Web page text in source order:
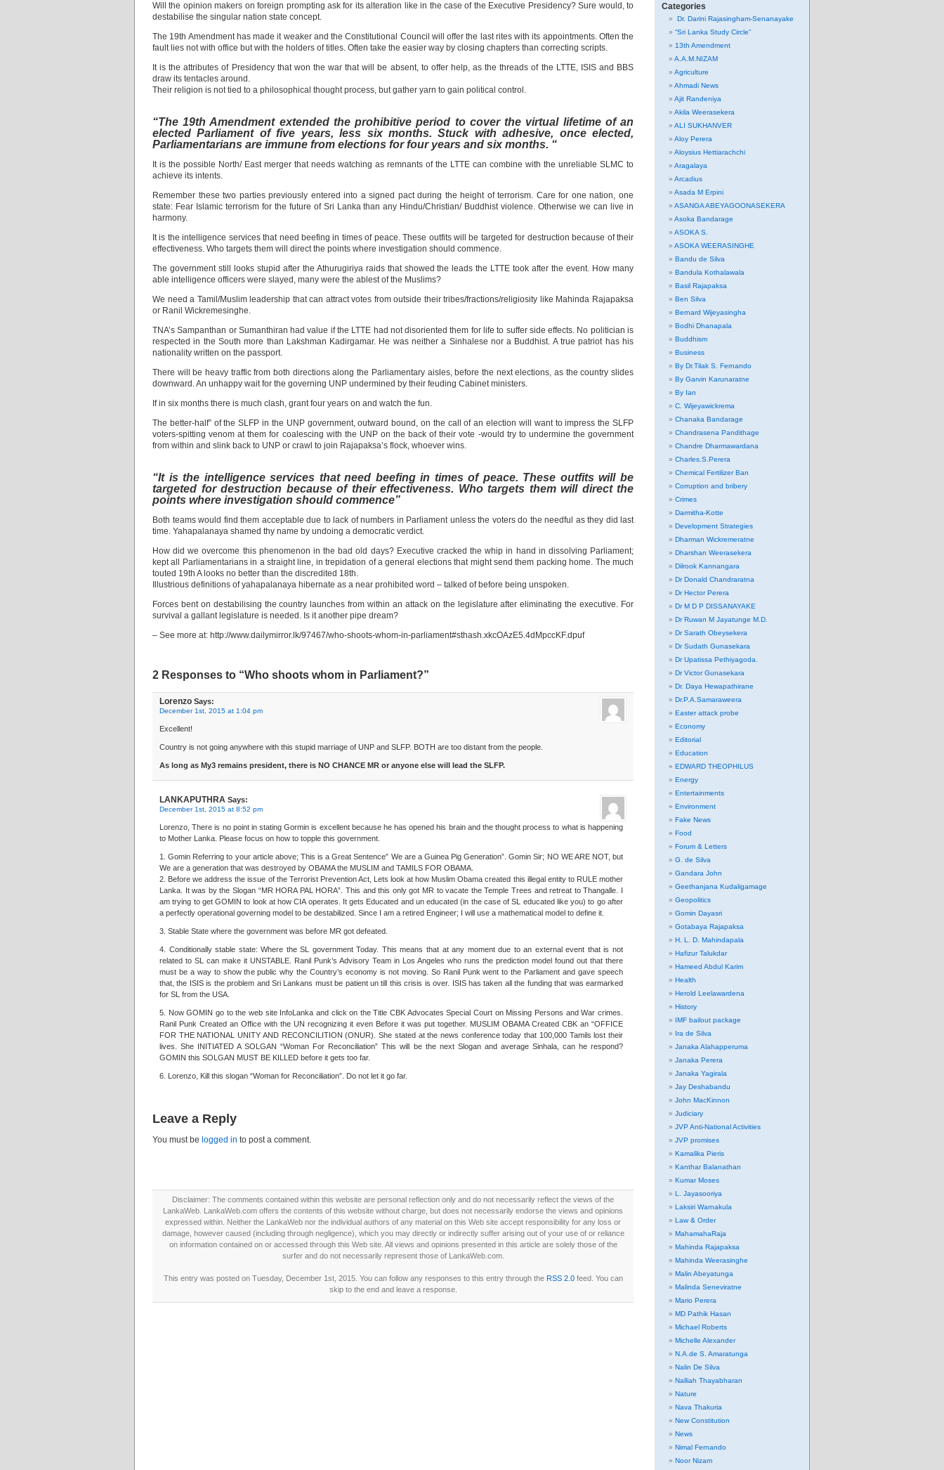
Will the opinion makers on foreign prompting ask for its alteration like in the case of the Executive Presidency? Sure would, to
destabilise the singular nation state concept.
The 19th Amendment has made it weaker and the Constitutional Council will offer the last rites with its appointments. Often the
fault lies not with office but with the holders of titles. Often take the easier way by closing chapters than correcting scripts.
It is the attributes of Presidency that won the war that will be absent, to offer help, as the threads of the LTTE, ISIS and BBS
draw its tentacles around.
Their religion is not tied to a philosophical thought process, but gather yarn to gain political control.
“The 19th Amendment extended the prohibitive period to cover the virtual lifetime of an
elected Parliament of five years, less six months. Stuck with adhesive, once elected,
Parliamentarians are immune from elections for four years and six months. “
It is the possible North/ East merger that needs watching as remnants of the LTTE can combine with the unreliable SLMC to
achieve its intents.
Remember these two parties previously entered into a signed pact during the height of terrorism. Care for one nation, one
state: Fear Islamic terrorism for the future of Sri Lanka than any Hindu/Christian/ Buddhist violence. Otherwise we can live in
harmony.
It is the intelligence services that need beefing in times of peace. These outfits will be targeted for destruction because of their
effectiveness. Who targets them will direct the points where investigation should commence.
The government still looks stupid after the Athurugiriya raids that showed the leads the LTTE took after the event. How many
able intelligence officers were slayed, many were the ablest of the Muslims?
We need a Tamil/Muslim leadership that can attract votes from outside their tribes/fractions/religiosity like Mahinda Rajapaksa
or Ranil Wickremesinghe.
TNA’s Sampanthan or Sumanthiran had value if the LTTE had not disoriented them for life to suffer side effects. No politician is
respected in the South more than Lakshman Kadirgamar. He was neither a Sinhalese nor a Buddhist. A true patriot has his
nationality written on the passport.
There will be heavy traffic from both directions along the Parliamentary aisles, before the next elections, as the country slides
downward. An unhappy wait for the governing UNP undermined by their feuding Cabinet ministers.
If in six months there is much clash, grant four years on and watch the fun.
The better-half” of the SLFP in the UNP government, outward bound, on the call of an election will want to impress the SLFP
voters-spitting venom at them for coalescing with the UNP on the back of their vote -would try to undermine the government
from within and slink back to UNP or crawl to join Rajapaksa’s flock, whoever wins.
“It is the intelligence services that need beefing in times of peace. These outfits will be
targeted for destruction because of their effectiveness. Who targets them will direct the
points where investigation should commence”
Both teams would find them acceptable due to lack of numbers in Parliament unless the voters do the needful as they did last
time. Yahapalanaya shamed thy name by undoing a democratic verdict.
How did we overcome this phenomenon in the bad old days? Executive cracked the whip in hand in dissolving Parliament;
kept all Parliamentarians in a straight line, in trepidation of a general elections that might send them packing home. The much
touted 19th A looks no better than the discredited 18th.
Illustrious definitions of yahapalanaya hibernate as a near prohibited word – talked of before being unspoken.
Forces bent on destabilising the country launches from within an attack on the legislature after eliminating the executive. For
survival a gallant legislature is needed. Is it another pipe dream?
– See more at: http://www.dailymirror.lk/97467/who-shoots-whom-in-parliament#sthash.xkcOAzE5.4dMpccKF.dpuf
2 Responses to “Who shoots whom in Parliament?”
Lorenzo Says:
December 1st, 2015 at 1:04 pm
Excellent!
Country is not going anywhere with this stupid marriage of UNP and SLFP. BOTH are too distant from the people.
As long as My3 remains president, there is NO CHANCE MR or anyone else will lead the SLFP.
LANKAPUTHRA Says:
December 1st, 2015 at 8:52 pm
Lorenzo, There is no point in stating Gormin is excellent because he has opened his brain and the thought process to what is happening
to Mother Lanka. Please focus on how to topple this government.
1. Gomin Referring to your article above; This is a Great Sentence” We are a Guinea Pig Generation”. Gomin Sir; NO WE ARE NOT, but
We are a generation that was destroyed by OBAMA the MUSLIM and TAMILS FOR OBAMA.
2. Before we address the issue of the Terrorist Prevention Act, Lets look at how Muslim Obama created this illegal entity to RULE mother
Lanka. It was by the Slogan “MR HORA PAL HORA”. This and this only got MR to vacate the Temple Trees and retreat to Thangalle. I
am trying to get GOMIN to look at how CIA operates. It gets Educated and un educated (in the case of SL educated like you) to go after
a perfectly operational governing model to be destabilized. Since I am a retired Engineer; I will use a mathematical model to define it.
3. Stable State where the government was before MR got defeated.
4. Conditionally stable state: Where the SL government Today. This means that at any moment due to an external event that is not
related to SL can make it UNSTABLE. Ranil Punk’s Advisory Team in Los Angeles who runs the prediction model found out that there
must be a way to show the public why the Country’s economy is not moving. So Ranil Punk went to the Parliament and gave speech
that, the ISIS is the problem and Sri Lankans must be patient un till this crisis is over. ISIS has taken all the funding that was earmarked
for SL from the USA.
5. Now GOMIN go to the web site InfoLanka and click on the Title CBK Advocates Special Court on Missing Persons and War crimes.
Ranil Punk Created an Office with the UN recognizing it even Before it was put together. MUSLIM OBAMA Created CBK an “OFFICE
FOR THE NATIONAL UNITY AND RECONCILITION (ONUR). She stated at the news conference today that 100,000 Tamils lost their
lives. She INITIATED A SOLGAN “Woman For Reconciliation” This will be the next Slogan and average Sinhala, can he respond?
GOMIN this SOLGAN MUST BE KILLED before it gets too far.
6. Lorenzo, Kill this slogan “Woman for Reconciliation”. Do not let it go far.
Leave a Reply
You must be logged in to post a comment.
Disclaimer: The comments contained within this website are personal reflection only and do not necessarily reflect the views of the
LankaWeb. LankaWeb.com offers the contents of this website without charge, but does not necessarily endorse the views and opinions
expressed within. Neither the LankaWeb nor the individual authors of any material on this Web site accept responsibility for any loss or
damage, however caused (including through negligence), which you may directly or indirectly suffer arising out of your use of or reliance
on information contained on or accessed through this Web site. All views and opinions presented in this article are solely those of the
surfer and do not necessarily represent those of LankaWeb.com.
This entry was posted on Tuesday, December 1st, 2015. You can follow any responses to this entry through the RSS 2.0feed. You can
skip to the end and leave a response.
Categories
Dr. Darini Rajasingham-Senanayake
“Sri Lanka Study Circle”
13th Amendment
A.A.M.NIZAM
Agriculture
Ahmadi News
Ajit Randeniya
Akila Weerasekera
ALI SUKHANVER
Aloy Perera
Aloysius Hettiarachchi
Aragalaya
Arcadius
Asada M Erpini
ASANGA ABEYAGOONASEKERA
Asoka Bandarage
ASOKA S.
ASOKA WEERASINGHE
Bandu de Silva
Bandula Kothalawala
Basil Rajapaksa
Ben Silva
Bernard Wijeyasingha
Bodhi Dhanapala
Buddhism
Business
By Dr.Tilak S. Fernando
By Garvin Karunaratne
By Ian
C. Wijeyawickrema
Chanaka Bandarage
Chandrasena Pandithage
Chandre Dharmawardana
Charles.S.Perera
Chemical Fertilizer Ban
Corruption and bribery
Crimes
Darmitha-Kotte
Development Strategies
Dharman Wickremeratne
Dharshan Weerasekera
Dilrook Kannangara
Dr Donald Chandraratna
Dr Hector Perera
Dr M D P DISSANAYAKE
Dr Ruwan M Jayatunge M.D.
Dr Sarath Obeysekera
Dr Sudath Gunasekara
Dr Upatissa Pethiyagoda.
Dr Victor Gunasekara
Dr. Daya Hewapathirane
Dr.P.A.Samaraweera
Easter attack probe
Economy
Editorial
Education
EDWARD THEOPHILUS
Energy
Entertainments
Environment
Fake News
Food
Forum & Letters
G. de Silva
Gandara John
Geethanjana Kudaligamage
Geopolitics
Gomin Dayasri
Gotabaya Rajapaksa
H. L. D. Mahindapala
Hafizur Talukdar
Hameed Abdul Karim
Health
Herold Leelawardena
History
IMF bailout package
Ira de Silva
Janaka Alahapperuma
Janaka Perera
Janaka Yagirala
Jay Deshabandu
John MacKinnon
Judiciary
JVP Anti-National Activities
JVP promises
Kamalika Pieris
Kanthar Balanathan
Kumar Moses
L. Jayasooriya
Laksiri Warnakula
Law & Order
MahamahaRaja
Mahinda Rajapaksa
Mahinda Weerasinghe
Malin Abeyatunga
Malinda Seneviratne
Mario Perera
MD Pathik Hasan
Michael Roberts
Michelle Alexander
N.A.de S. Amaratunga
Nalin De Silva
Nalliah Thayabharan
Nature
Nava Thakuria
New Constitution
News
Nimal Fernando
Noor Nizam